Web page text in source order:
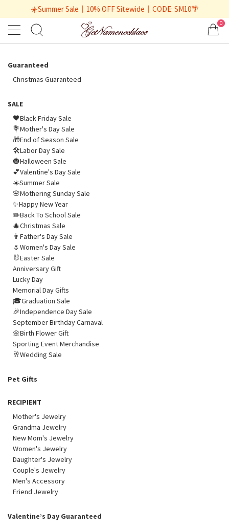
☀️Summer Sale丨10% OFF Sitewide丨CODE: SM10🌴
0
Guaranteed
Christmas Guaranteed
SALE
🖤Black Friday Sale
💐Mother's Day Sale
🎁End of Season Sale
🛠️Labor Day Sale
🎃Halloween Sale
💕Valentine's Day Sale
☀️Summer Sale
🌸Mothering Sunday Sale
✨Happy New Year
✏️Back To School Sale
🎄Christmas Sale
👨Father's Day Sale
🌷Women's Day Sale
🐰Easter Sale
Anniversary Gift
Lucky Day
Memorial Day Gifts
🎓Graduation Sale
🎉Independence Day Sale
September Birthday Carnaval
🌼Birth Flower Gift
Sporting Event Merchandise
🥂Wedding Sale
Pet Gifts
RECIPIENT
Mother's Jewelry
Grandma Jewelry
New Mom's Jewelry
Women's Jewelry
Daughter's Jewelry
Couple's Jewelry
Men's Accessory
Friend Jewelry
Valentine’s Day Guaranteed